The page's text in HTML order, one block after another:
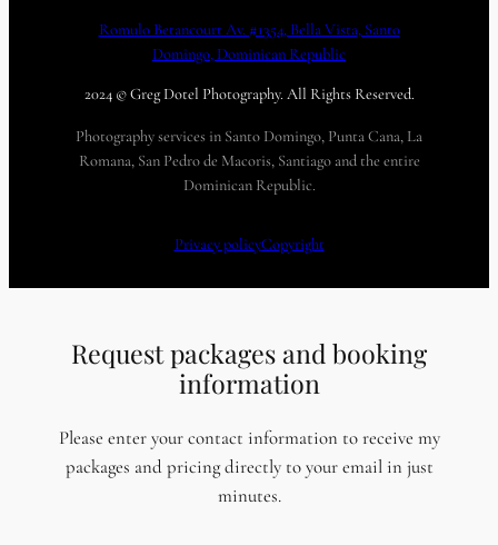
Romulo Betancourt Av. #1354, Bella Vista, Santo
Domingo, Dominican Republic
2024 © Greg Dotel Photography. All Rights Reserved.
Photography services in Santo Domingo, Punta Cana, La
Romana, San Pedro de Macoris, Santiago and the entire
Dominican Republic.
Privacy policyCopyright
Request packages and booking
information
Please enter your contact information to receive my
packages and pricing directly to your email in just
minutes.